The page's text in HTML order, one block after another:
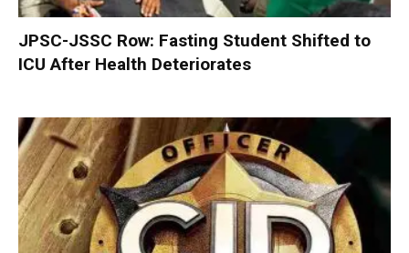
JPSC-JSSC Row: Fasting Student Shifted to
ICU After Health Deteriorates